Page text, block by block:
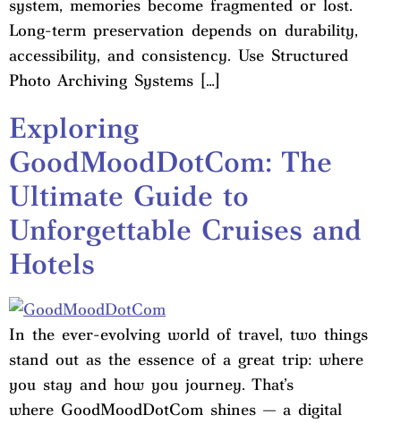
system, memories become fragmented or lost.
Long-term preservation depends on durability,
accessibility, and consistency. Use Structured
Photo Archiving Systems […]
Exploring
GoodMoodDotCom: The
Ultimate Guide to
Unforgettable Cruises and
Hotels
In the ever-evolving world of travel, two things
stand out as the essence of a great trip: where
you stay and how you journey. That’s
where GoodMoodDotCom shines — a digital